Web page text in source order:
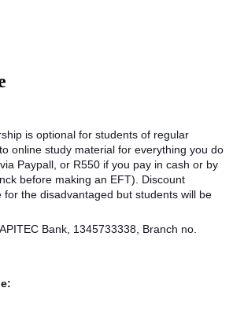
is optional for students of regular
online study material for everything you do
Paypall, or R550 if you pay in cash or by
before making an EFT). Discount
for the disadvantaged but students will be
Bank, 1345733338, Branch no.